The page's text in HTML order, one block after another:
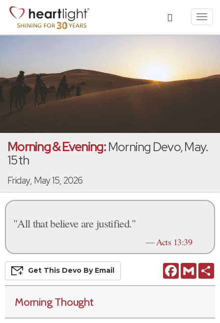
Morning & Evening:Morning Devo, May.
15th
Friday, May 15, 2026
"All that believe are justified."
—Acts 13:39
FacebookGmail
Get This Devo By Email
Morning Thought